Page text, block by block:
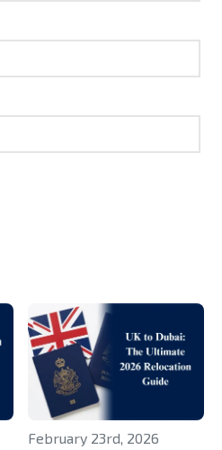
February 23rd, 2026